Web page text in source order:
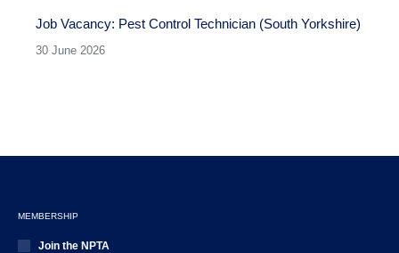
Job Vacancy: Pest Control Technician (South Yorkshire)
30 June 2026
MEMBERSHIP
Join the NPTA